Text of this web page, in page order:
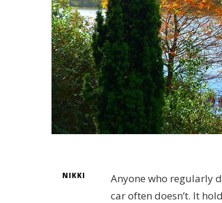
NIKKI
Anyone who regularly
car often doesn’t. It